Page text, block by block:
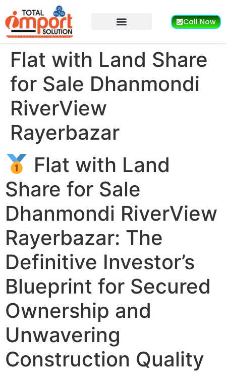
Call Now
Flat with Land Share
for Sale Dhanmondi
RiverView
Rayerbazar
Flat with Land
Share for Sale
Dhanmondi RiverView
Rayerbazar: The
Definitive Investor’s
Blueprint for Secured
Ownership and
Unwavering
Construction Quality